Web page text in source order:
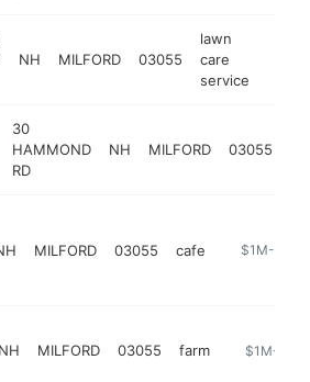
NH MILFORD 03055
lawn
care
service
30
HAMMOND
RD
NH MILFORD 03055
MILFORD 03055 cafe https://
$1M-$5M
NH MILFORD 03055 farm https://
$1M-$5M